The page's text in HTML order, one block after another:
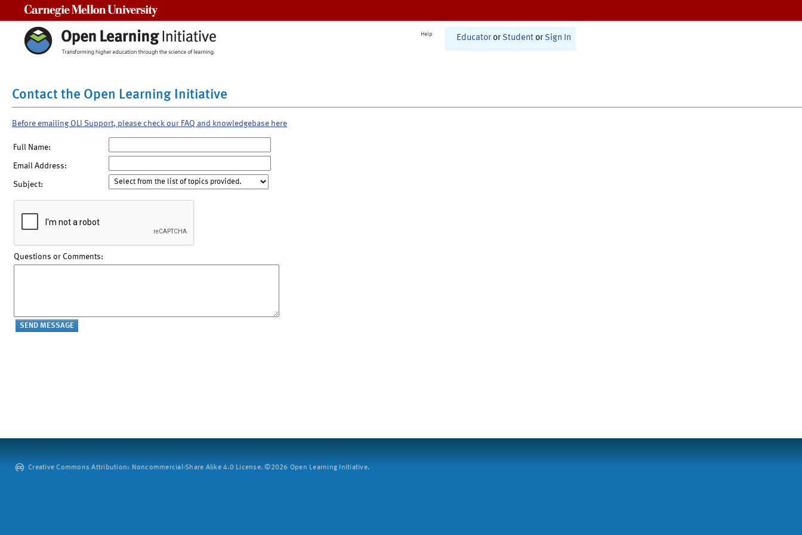
Help Educator or Student or Sign In
Contact the Open Learning Initiative
Before emailing OLI Support, please check our FAQ and knowledgebase here
Full Name:
Email Address:
Subject:
Questions or Comments:
Creative Commons Attribution: Noncommercial-Share Alike 4.0 License. ©2026 Open Learning Initiative.